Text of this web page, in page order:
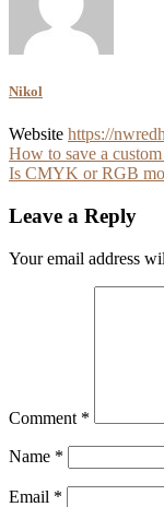
Nikol
Website https://
Post
navigation
How to save a
Is CMYK or RGB
Leave a Reply
Your email address
Comment *
Name *
Email *